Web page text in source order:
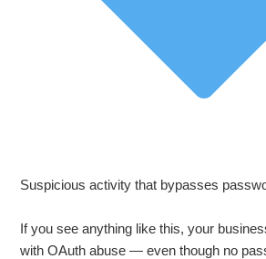
Suspicious activity that bypasses
If you see anything like this, your
with OAuth abuse — even though no